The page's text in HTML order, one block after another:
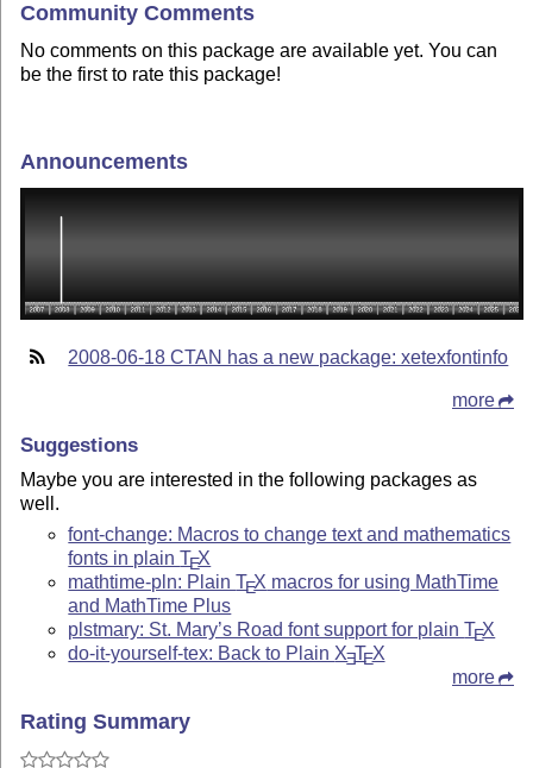
Community Comments
No comments on this package are available yet. You can
be the first to rate this package!
Announcements
2008-06-18 CTAN has a new package: xetexfontinfo
more
Suggestions
Maybe you are interested in the following packages as
well.
font-change: Macros to change text and mathematics
fonts in plainTEX
mathtime-pln: PlainTEX macros for using MathTime
and MathTime Plus
plstmary: St. Mary’s Road font support for plainTEX
do-it-yourself-tex: Back to PlainXETEX
more
Rating Summary